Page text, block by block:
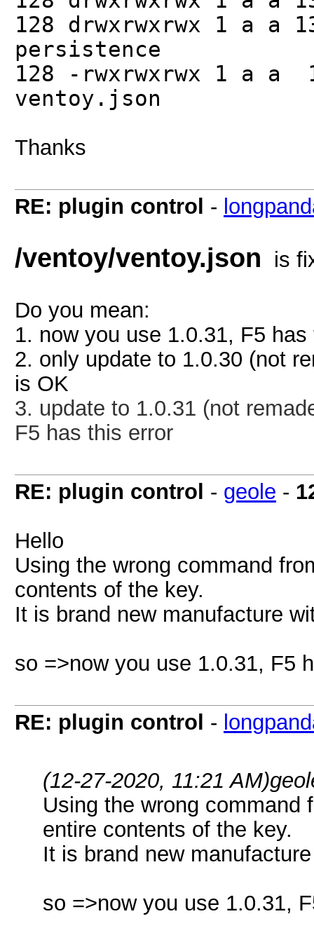
128 drwxrwxrwx 1 a a
persistence
128 -rwxrwxrwx 1 a a
ventoy.json
Thanks
RE: plugin control -
/ventoy/ventoy.json is
Do you mean:
1. now you use 1.0.31, F5 has
2. only update to 1.0.30 (not
is OK
3. update to 1.0.31 (not
F5 has this error
RE: plugin control - geole -
Hello
Using the wrong command
contents of the key.
It is brand new manufacture
so =>now you use 1.0.31, F5
RE: plugin control -
(12-27-2020, 11:21 AM)
Using the wrong command
entire contents of the key.
It is brand new
so =>now you use 1.0.31,